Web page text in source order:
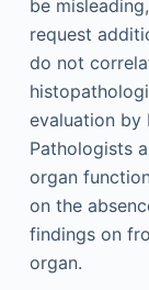
be
request
do not
evaluation by
Pathologists
organ
on the
findings on
organ.